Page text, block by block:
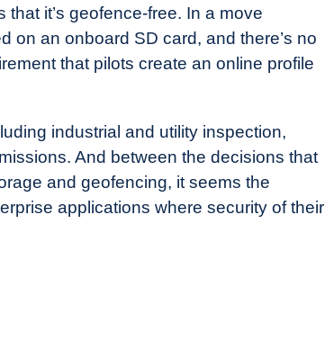
it’s geofence-free. In a move
on an onboard SD card, and there’s no
that pilots create an online profile
industrial and utility inspection,
And between the decisions that
and geofencing, it seems the
applications where security of their